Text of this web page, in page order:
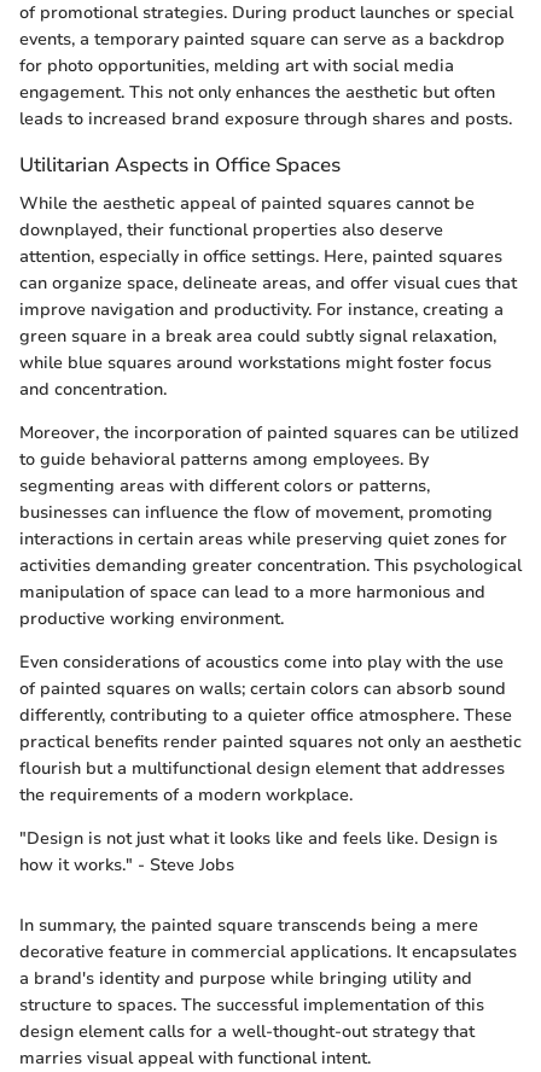
of promotional strategies. During product launches or special
events, a temporary painted square can serve as a backdrop
for photo opportunities, melding art with social media
engagement. This not only enhances the aesthetic but often
leads to increased brand exposure through shares and posts.
Utilitarian Aspects in Office Spaces
While the aesthetic appeal of painted squares cannot be
downplayed, their functional properties also deserve
attention, especially in office settings. Here, painted squares
can organize space, delineate areas, and offer visual cues that
improve navigation and productivity. For instance, creating a
green square in a break area could subtly signal relaxation,
while blue squares around workstations might foster focus
and concentration.
Moreover, the incorporation of painted squares can be utilized
to guide behavioral patterns among employees. By
segmenting areas with different colors or patterns,
businesses can influence the flow of movement, promoting
interactions in certain areas while preserving quiet zones for
activities demanding greater concentration. This psychological
manipulation of space can lead to a more harmonious and
productive working environment.
Even considerations of acoustics come into play with the use
of painted squares on walls; certain colors can absorb sound
differently, contributing to a quieter office atmosphere. These
practical benefits render painted squares not only an aesthetic
flourish but a multifunctional design element that addresses
the requirements of a modern workplace.
"Design is not just what it looks like and feels like. Design is
how it works." - Steve Jobs
In summary, the painted square transcends being a mere
decorative feature in commercial applications. It encapsulates
a brand's identity and purpose while bringing utility and
structure to spaces. The successful implementation of this
design element calls for a well-thought-out strategy that
marries visual appeal with functional intent.